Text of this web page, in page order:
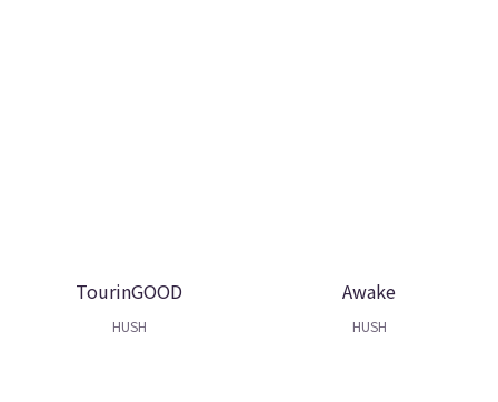
TourinGOOD
HUSH
Awake
HUSH